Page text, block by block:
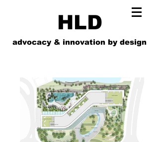
HLD
advocacy & innovation by design